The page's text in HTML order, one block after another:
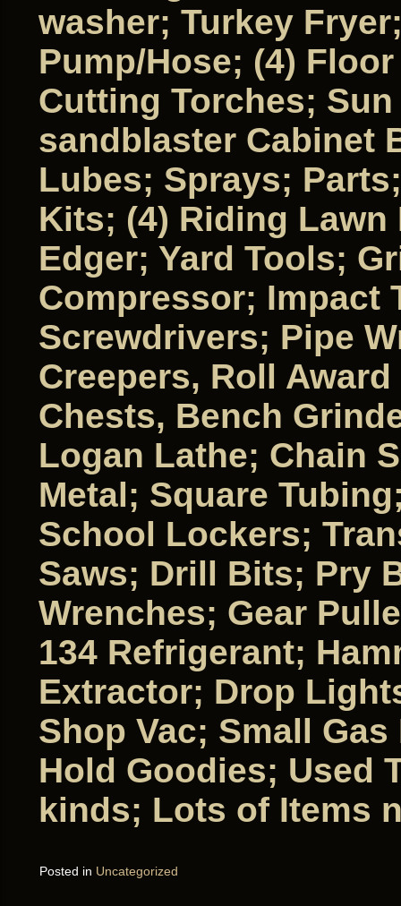
washer; Turkey
Pump/Hose; (4)
Cutting Torches;
sandblaster Cabinet
Lubes; Sprays;
Kits; (4) Riding
Edger; Yard Tools;
Compressor; Impact
Screwdrivers; Pipe
Creepers, Roll
Chests, Bench
Logan Lathe; Chain
Metal; Square
School Lockers;
Saws; Drill Bits; Pry
Wrenches; Gear
134 Refrigerant;
Extractor; Drop
Shop Vac; Small
Hold Goodies; Used
kinds; Lots of Items
Posted in Uncategorized